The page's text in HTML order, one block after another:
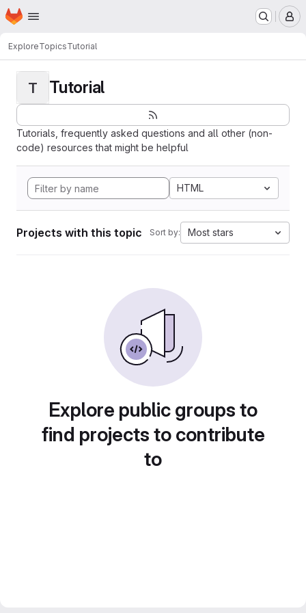
Skip to main content
Homepage
ExploreTopicsTutorial
T Tutorial
Tutorials, frequently asked questions and all other (non-
code) resources that might be helpful
HTML
Projects with this topic Sort by: Most stars
Explore public groups to
find projects to contribute
to